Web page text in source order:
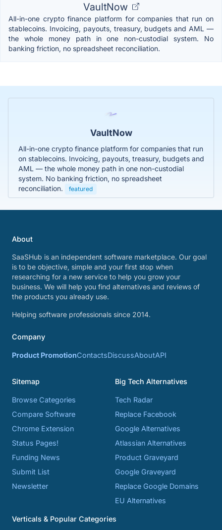
VaultNow
All-in-one crypto finance platform for companies that run on
stablecoins. Invoicing, payouts, treasury, budgets and AML —
the whole money path in one non-custodial system. No
banking friction, no spreadsheet reconciliation.
VaultNow
All-in-one crypto finance platform for companies that run
on stablecoins. Invoicing, payouts, treasury, budgets and
AML — the whole money path in one non-custodial
system. No banking friction, no spreadsheet
reconciliation.
featured
About
SaaSHub is an independent software marketplace. Our goal
is to be objective, simple and your first stop when
researching for a new service to help you grow your
business. We will help you find alternatives and reviews of
the products you already use.
Helping software professionals since 2014.
Company
Product PromotionContactsDiscussAboutAPI
Sitemap
Browse Categories
Compare Software
Chrome Extension
Status Pages!
Funding News
Submit List
Newsletter
Big Tech Alternatives
Tech Radar
Replace Facebook
Google Alternatives
Atlassian Alternatives
Product Graveyard
Google Graveyard
Replace Google Domains
EU Alternatives
Verticals & Popular Categories